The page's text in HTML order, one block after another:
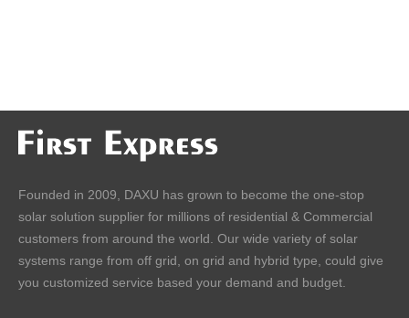
Founded in 2009, DAXU has grown to become the one-stop
solar solution supplier for millions of residential & Commercial
customers from around the world. Our wide variety of solar
systems range from off grid, on grid and hybrid type, could give
you customized service based your demand and budget.